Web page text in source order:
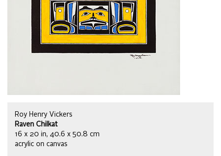
Roy Henry Vickers
Raven Chilkat
16 x 20 in, 40.6 x 50.8 cm
acrylic on canvas